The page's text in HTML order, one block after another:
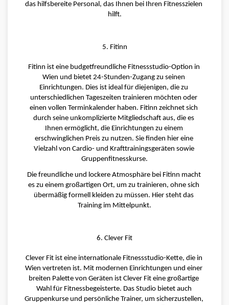
das hilfsbereite Personal, das Ihnen bei Ihren Fitnesszielen
hilft.
5. Fitinn
Fitinn ist eine budgetfreundliche Fitnessstudio-Option in
Wien und bietet 24-Stunden-Zugang zu seinen
Einrichtungen. Dies ist ideal für diejenigen, die zu
unterschiedlichen Tageszeiten trainieren möchten oder
einen vollen Terminkalender haben. Fitinn zeichnet sich
durch seine unkomplizierte Mitgliedschaft aus, die es
Ihnen ermöglicht, die Einrichtungen zu einem
erschwinglichen Preis zu nutzen. Sie finden hier eine
Vielzahl von Cardio- und Krafttrainingsgeräten sowie
Gruppenfitnesskurse.
Die freundliche und lockere Atmosphäre bei Fitinn macht
es zu einem großartigen Ort, um zu trainieren, ohne sich
übermäßig formell kleiden zu müssen. Hier steht das
Training im Mittelpunkt.
6. Clever Fit
Clever Fit ist eine internationale Fitnessstudio-Kette, die in
Wien vertreten ist. Mit modernen Einrichtungen und einer
breiten Palette von Geräten ist Clever Fit eine großartige
Wahl für Fitnessbegeisterte. Das Studio bietet auch
Gruppenkurse und persönliche Trainer, um sicherzustellen,